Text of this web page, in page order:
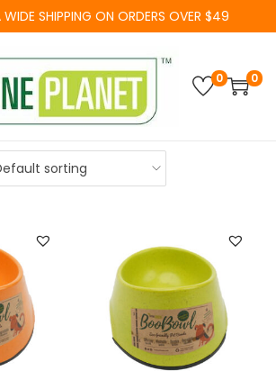
WIDE SHIPPING ON ORDERS OVER $49
0 0